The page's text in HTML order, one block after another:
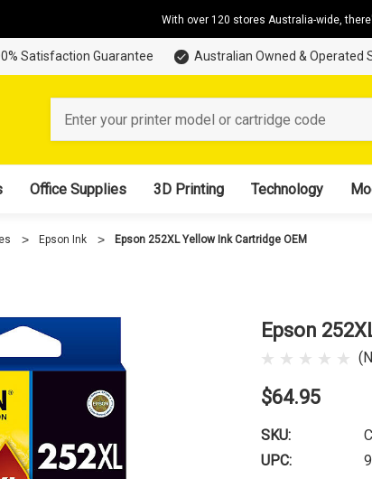
With over 120 stores Australia-wide,
Satisfaction Guarantee Australian Owned & Operated
Office Supplies 3D Printing Technology
Epson Ink Epson 252XL Yellow Ink Cartridge OEM
Epson
$64.95
SKU:
UPC: